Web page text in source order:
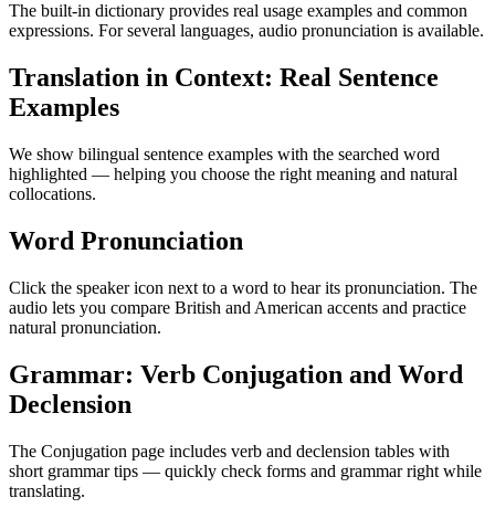
The built-in dictionary provides real usage examples and common
expressions. For several languages, audio pronunciation is available.
Translation in Context: Real Sentence
Examples
We show bilingual sentence examples with the searched word
highlighted — helping you choose the right meaning and natural
collocations.
Word Pronunciation
Click the speaker icon next to a word to hear its pronunciation. The
audio lets you compare British and American accents and practice
natural pronunciation.
Grammar: Verb Conjugation and Word
Declension
The Conjugation page includes verb and declension tables with
short grammar tips — quickly check forms and grammar right while
translating.